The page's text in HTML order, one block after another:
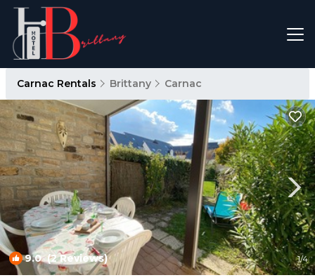
Carnac Rentals Brittany Carnac
9.0(2 Reviews) 1/4